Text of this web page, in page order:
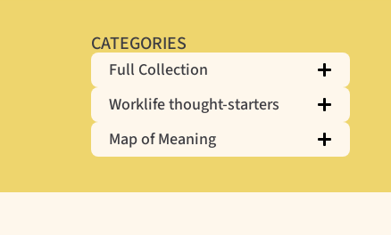
CATEGORIES
Full Collection
Map of Meaning
Worklife thought-starters